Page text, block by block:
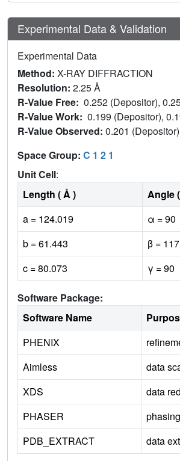
Experimental Data & Validation
Experimental Data
Method: X-RAY DIFFRACTION
Resolution: 2.25 Å
R-Value Free: 0.252 (Depositor),
R-Value Work: 0.199 (Depositor),
R-Value Observed: 0.201 (Depositor)
Space Group: C 1 2 1
Unit Cell:
Length ( Å )
Angle (
a = 124.019
α = 90
b = 61.443
β =
c = 80.073
γ = 90
Software Package:
Software Name
PHENIX
Aimless
data
XDS
data
PHASER
phasing
PDB_EXTRACT
data